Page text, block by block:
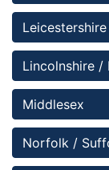
Leicestershire
Lincolnshire /
Middlesex
Norfolk /